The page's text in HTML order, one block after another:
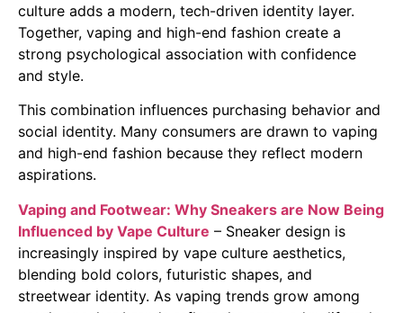
culture adds a modern, tech-driven identity layer.
Together, vaping and high-end fashion create a
strong psychological association with confidence
and style.
This combination influences purchasing behavior and
social identity. Many consumers are drawn to vaping
and high-end fashion because they reflect modern
aspirations.
Vaping and Footwear: Why Sneakers are Now Being
Influenced by Vape Culture – Sneaker design is
increasingly inspired by vape culture aesthetics,
blending bold colors, futuristic shapes, and
streetwear identity. As vaping trends grow among